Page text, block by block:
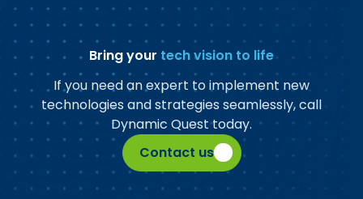
Bring your tech vision to life
If you need an expert to implement new
technologies and strategies seamlessly, call
Dynamic Quest today.
Contact us